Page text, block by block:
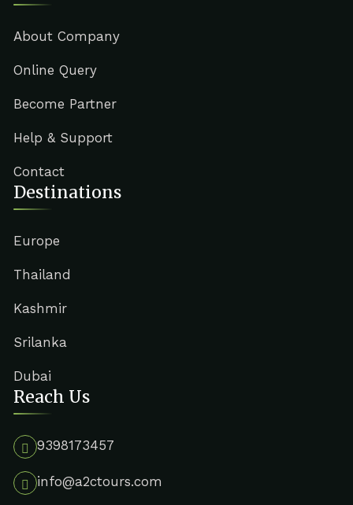
About Company
Online Query
Become Partner
Help & Support
Contact
Destinations
Europe
Thailand
Kashmir
Srilanka
Dubai
Reach Us
9398173457
info@a2ctours.com